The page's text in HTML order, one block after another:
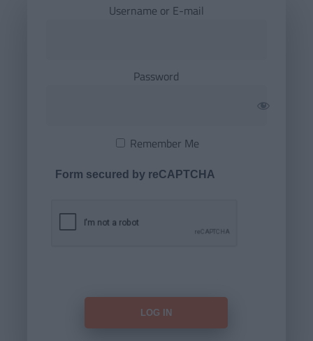
Username or E-mail
Password
Remember Me
Form secured by reCAPTCHA